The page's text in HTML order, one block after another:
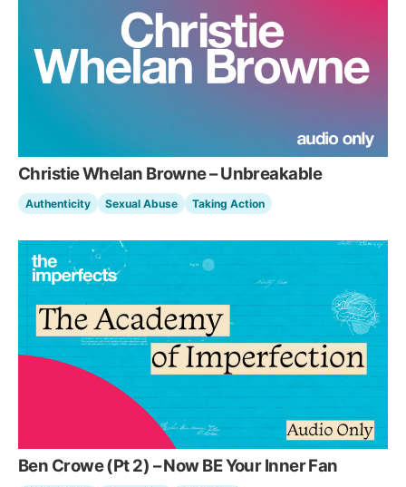
Christie Whelan Browne – Unbreakable
Authenticity Sexual Abuse Taking Action
Ben Crowe (Pt 2) – Now BE Your Inner Fan